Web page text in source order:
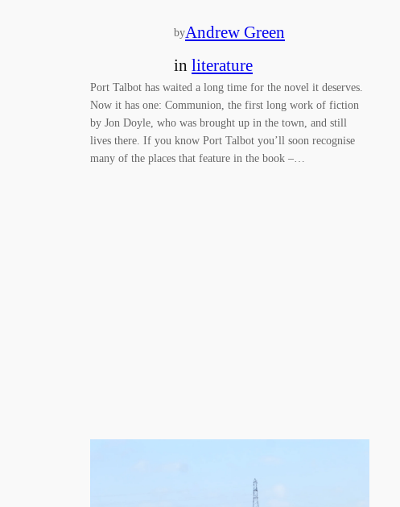
byAndrew Green
in literature
Port Talbot has waited a long time for the novel it deserves.
Now it has one: Communion, the first long work of fiction
by Jon Doyle, who was brought up in the town, and still
lives there. If you know Port Talbot you’ll soon recognise
many of the places that feature in the book –…